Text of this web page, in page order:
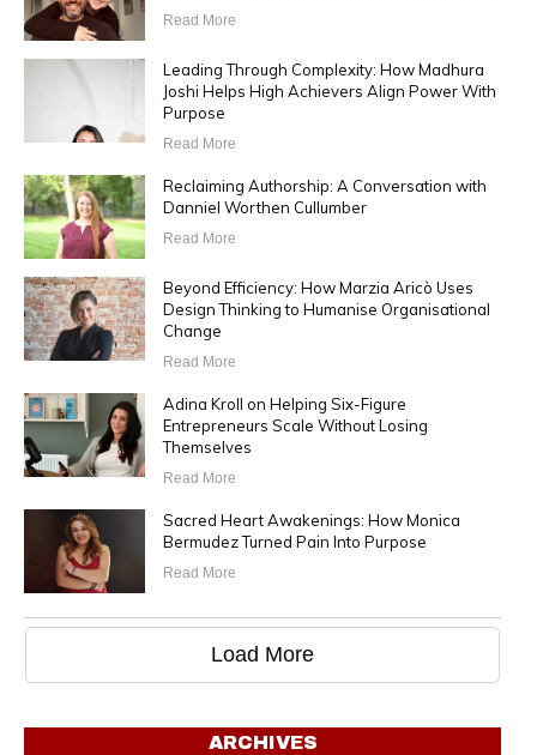
Read More
Leading Through Complexity: How Madhura
Joshi Helps High Achievers Align Power With
Purpose
Read More
Reclaiming Authorship: A Conversation with
Danniel Worthen Cullumber
Read More
Beyond Efficiency: How Marzia Aricò Uses
Design Thinking to Humanise Organisational
Change
Read More
Adina Kroll on Helping Six-Figure
Entrepreneurs Scale Without Losing
Themselves
Read More
Sacred Heart Awakenings: How Monica
Bermudez Turned Pain Into Purpose
Read More
Load More
ARCHIVES